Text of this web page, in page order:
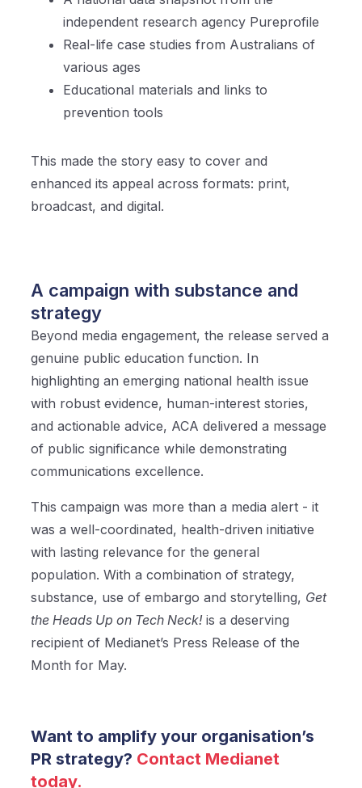
independent research agency Pureprofile
Real-life case studies from Australians of
various ages
Educational materials and links to
prevention tools
This made the story easy to cover and
enhanced its appeal across formats: print,
broadcast, and digital.
A campaign with substance and
strategy
Beyond media engagement, the release served a
genuine public education function. In
highlighting an emerging national health issue
with robust evidence, human-interest stories,
and actionable advice, ACA delivered a message
of public significance while demonstrating
communications excellence.
This campaign was more than a media alert - it
was a well-coordinated, health-driven initiative
with lasting relevance for the general
population. With a combination of strategy,
substance, use of embargo and storytelling, Get
the Heads Up on Tech Neck!is a deserving
recipient of Medianet’s Press Release of the
Month for May.
Want to amplify your organisation’s
PR strategy? Contact Medianet
today.